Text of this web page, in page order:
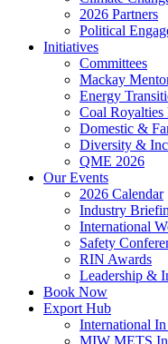
2026 Partners
Political
Initiatives
Committees
Mackay
Energy
Coal Royalties
Domestic &
Diversity &
QME 2026
Our Events
2026 Calendar
Industry
International
Safety
RIN Awards
Leadership &
Book Now
Export Hub
International
MIW METS